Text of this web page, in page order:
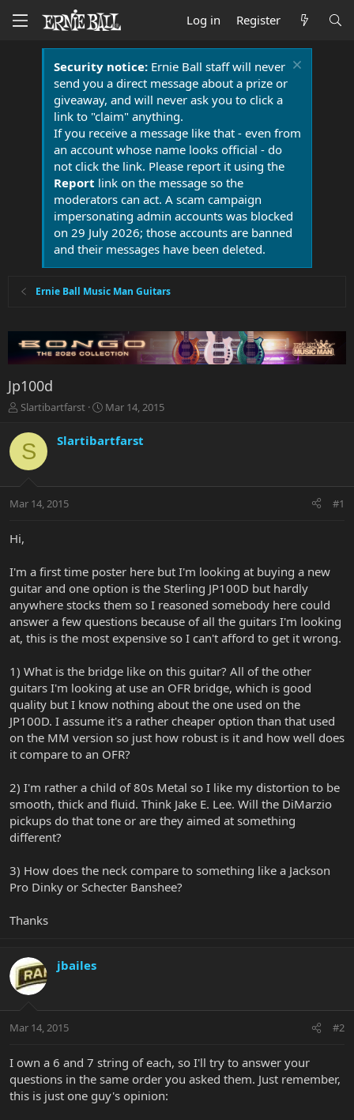
Log in Register
Security notice:Ernie Ball staff will never
send you a direct message about a prize or
giveaway, and will never ask you to click a
link to "claim" anything.
If you receive a message like that - even from
an account whose name looks official - do
not click the link. Please report it using the
Report link on the message so the
moderators can act. A scam campaign
impersonating admin accounts was blocked
on 29 July 2026; those accounts are banned
and their messages have been deleted.
Ernie Ball Music Man Guitars
Jp100d
T
r
e
a
t
r
t
r
Slartibartfarst
S
r
a
Mar 14, 2015
S Slartibartfarst
Mar 14, 2015 #1
Hi,
I'm a first time poster here but I'm looking at buying a new
guitar and one option is the Sterling JP100D but hardly
anywhere stocks them so I reasoned somebody here could
answer a few questions because of all the guitars I'm looking
at, this is the most expensive so I can't afford to get it wrong.
1) What is the bridge like on this guitar? All of the other
guitars I'm looking at use an OFR bridge, which is good
quality but I know nothing about the one used on the
JP100D. I assume it's a rather cheaper option than that used
on the MM version so just how robust is it and how well does
it compare to an OFR?
2) I'm rather a child of 80s Metal so I like my distortion to be
smooth, thick and fluid. Think Jake E. Lee. Will the DiMarzio
pickups do that tone or are they aimed at something
different?
3) How does the neck compare to something like a Jackson
Pro Dinky or Schecter Banshee?
Thanks
jbailes
Mar 14, 2015 #2
I own a 6 and 7 string of each, so I'll try to answer your
questions in the same order you asked them. Just remember,
this is just one guy's opinion: